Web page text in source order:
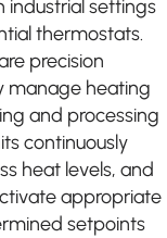
industrial settings
thermostats.
precision
manage heating
and processing
continuously
heat levels, and
appropriate
setpoints